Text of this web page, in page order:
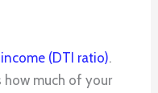
(DTI ratio).
how much of your